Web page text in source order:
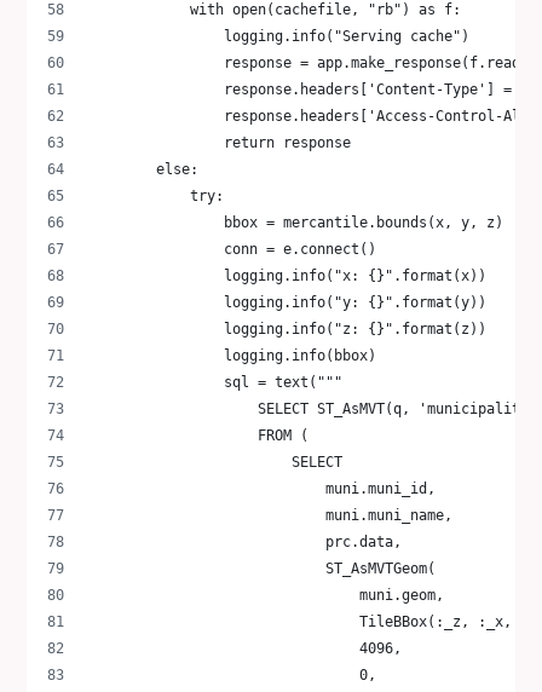
            with open(cachefile, "rb") as f:
                logging.info("Serving cache")
response =
response.headers['Content-Type'] =
response.headers['Access-Control-
                return response
        else:
            try:
                bbox = mercantile.bounds(x, y, z)
                conn = e.connect()
                logging.info("x: {}".format(x))
                logging.info("y: {}".format(y))
                logging.info("z: {}".format(z))
                logging.info(bbox)
                sql = text("""
SELECT ST_AsMVT(q,
                    FROM (
                        SELECT
                            muni.muni_id,
                            muni.muni_name,
                            prc.data,
                            ST_AsMVTGeom(
                                muni.geom,
TileBBox(:_z, :_x,
                                4096,
                                0,